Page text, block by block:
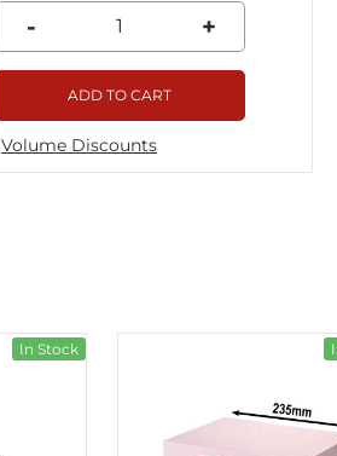
- +
ADD TO CART
Volume Discounts
In Stock